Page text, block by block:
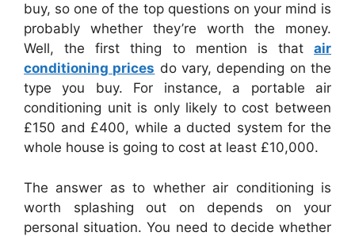
buy, so one of the top questions on your mind is
probably whether they’re worth the money.
Well, the first thing to mention is that air
conditioning prices do vary, depending on the
type you buy. For instance, a portable air
conditioning unit is only likely to cost between
£150 and £400, while a ducted system for the
whole house is going to cost at least £10,000.
The answer as to whether air conditioning is
worth splashing out on depends on your
personal situation. You need to decide whether